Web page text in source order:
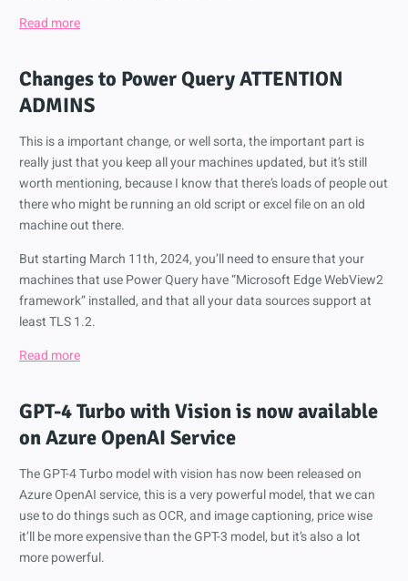
Read more
Changes to Power QueryATTENTION
ADMINS
This is a important change, or well sorta, the important part is
really just that you keep all your machines updated, but it’s still
worth mentioning, because I know that there’s loads of people out
there who might be running an old script or excel file on an old
machine out there.
But starting March 11th, 2024, you’ll need to ensure that your
machines that use Power Query have “Microsoft Edge WebView2
framework” installed, and that all your data sources support at
least TLS 1.2.
Read more
GPT-4 Turbo with Vision is now available
on Azure OpenAI Service
The GPT-4 Turbo model with vision has now been released on
Azure OpenAI service, this is a very powerful model, that we can
use to do things such as OCR, and image captioning, price wise
it’ll be more expensive than the GPT-3 model, but it’s also a lot
more powerful.